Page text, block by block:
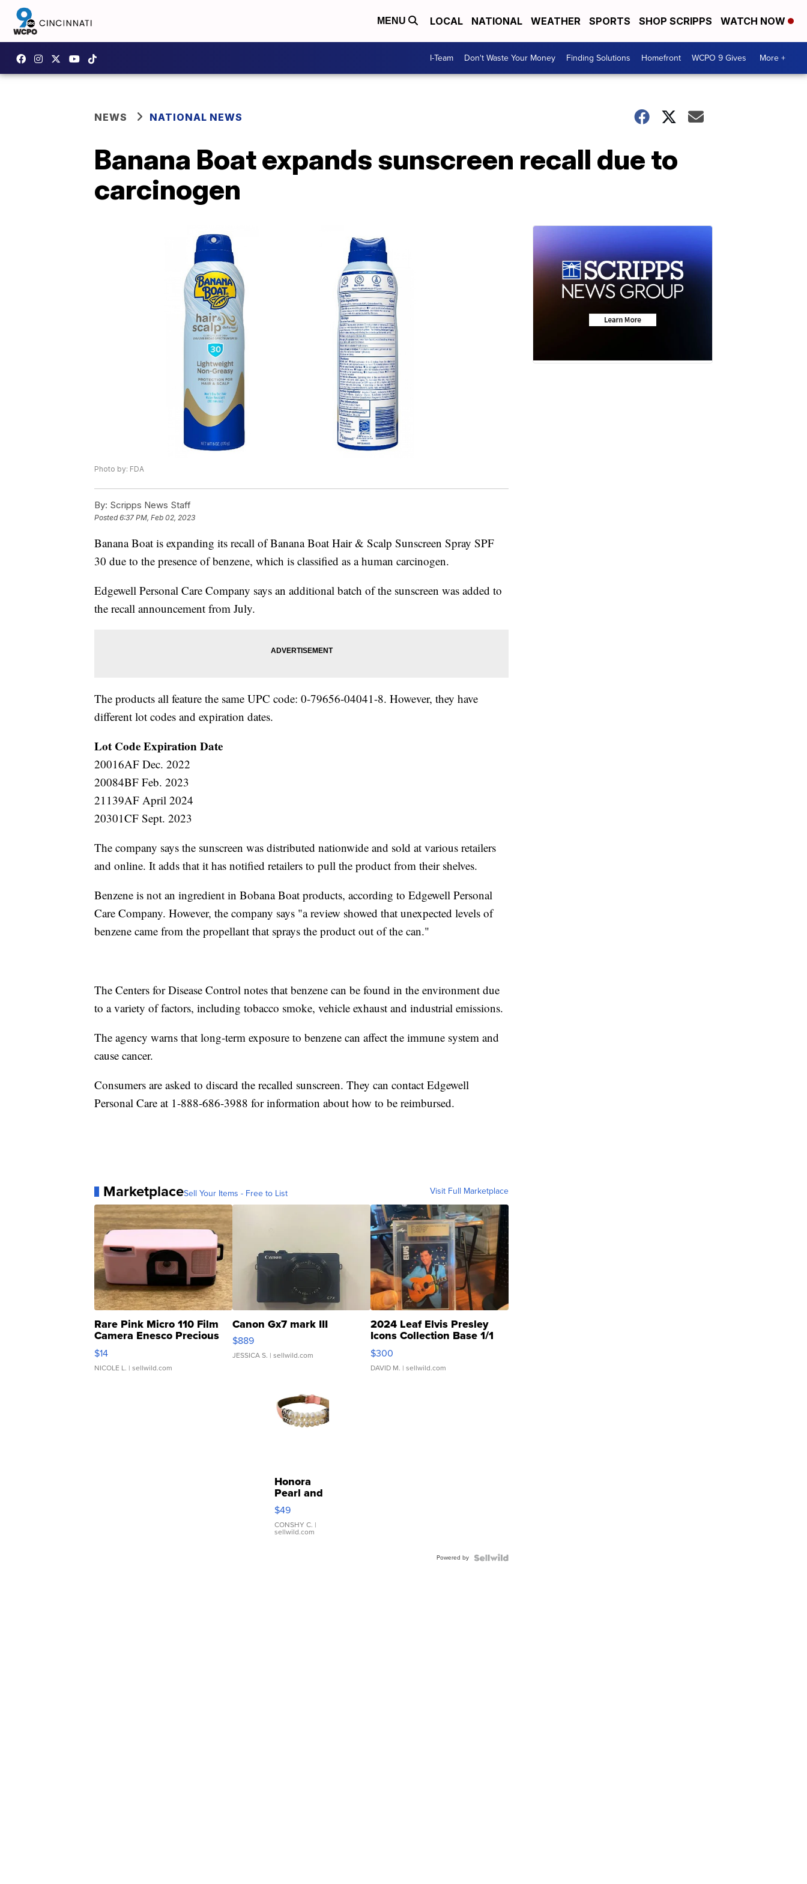
MENU LOCAL NATIONAL WEATHER SPORTS SHOP SCRIPPS WATCH NOW
I-Team Don't Waste Your Money Finding Solutions Homefront WCPO 9 Gives More +
NEWS NATIONAL NEWS
Banana Boat expands sunscreen recall due to
carcinogen
Photo by: FDA
By: Scripps News Staff
Posted6:37 PM, Feb 02, 2023
Banana Boat is expanding its recall of Banana Boat Hair & Scalp Sunscreen Spray SPF
30 due to the presence of benzene, which is classified as a human carcinogen.
Edgewell Personal Care Company says an additional batch of the sunscreen was added to
the recall announcement from July.
The products all feature the same UPC code: 0-79656-04041-8. However, they have
different lot codes and expiration dates.
Lot CodeExpiration Date
20016AF Dec. 2022
20084BF Feb. 2023
21139AF April 2024
20301CF Sept. 2023
The company says the sunscreen was distributed nationwide and sold at various retailers
and online. It adds that it has notified retailers to pull the product from their shelves.
Benzene is not an ingredient in Bobana Boat products, according to Edgewell Personal
Care Company. However, the company says "a review showed that unexpected levels of
benzene came from the propellant that sprays the product out of the can."
The Centers for Disease Control notes that benzene can be found in the environment due
to a variety of factors, including tobacco smoke, vehicle exhaust and industrial emissions.
The agency warns that long-term exposure to benzene can affect the immune system and
cause cancer.
Consumers are asked to discard the recalled sunscreen. They can contact Edgewell
Personal Care at 1-888-686-3988 for information about how to be reimbursed.
MarketplaceSell Your Items - Free to List Visit Full Marketplace
Rare Pink Micro 110 Film
Camera Enesco Precious
Moments TD4
$14
NICOLE L. | sellwild.com
Canon Gx7 mark III
$889
JESSICA S. | sellwild.com
2024 Leaf Elvis Presley
Icons Collection Base 1/1
SSP Clear ...
$300
DAVID M. | sellwild.com
Honora
Pearl and
Pink
Leather
Bracelet
Adjustable
$49
CONSHY C. |
sellwild.com
Powered by